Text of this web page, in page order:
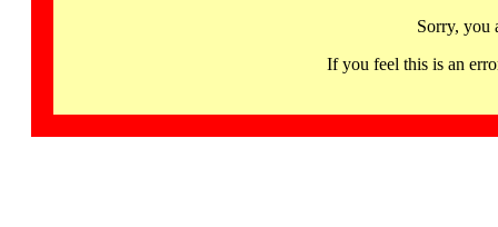
Sorry, you
If you feel this is an